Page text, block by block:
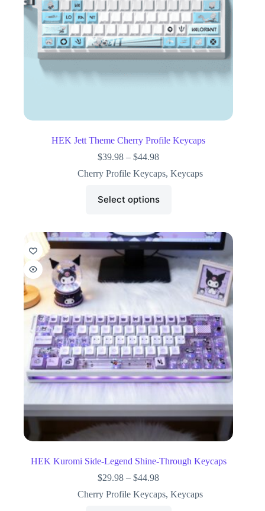
HEK Jett Theme Cherry Profile Keycaps
$39.98 – $44.98
Cherry Profile Keycaps,Keycaps
Select options
HEK Kuromi Side-Legend Shine-Through Keycaps
$29.98 – $44.98
Cherry Profile Keycaps,Keycaps